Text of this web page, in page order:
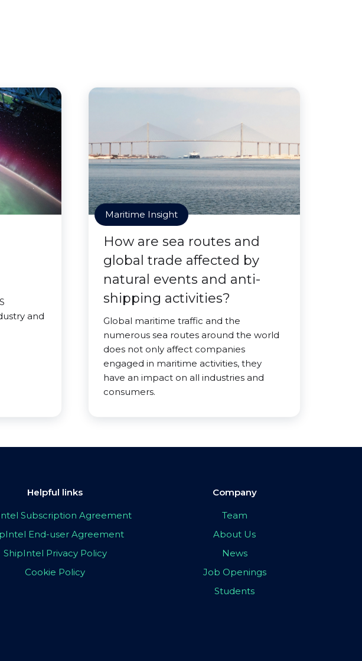
and
Maritime Insight
How are sea routes and
global trade affected by
natural events and anti-
shipping activities?
Global maritime traffic and the
numerous sea routes around the world
does not only affect companies
engaged in maritime activities, they
have an impact on all industries and
consumers.
Helpful links
Subscription Agreement
End-user Agreement
ShipIntel Privacy Policy
Cookie Policy
Company
Team
About Us
News
Job Openings
Students